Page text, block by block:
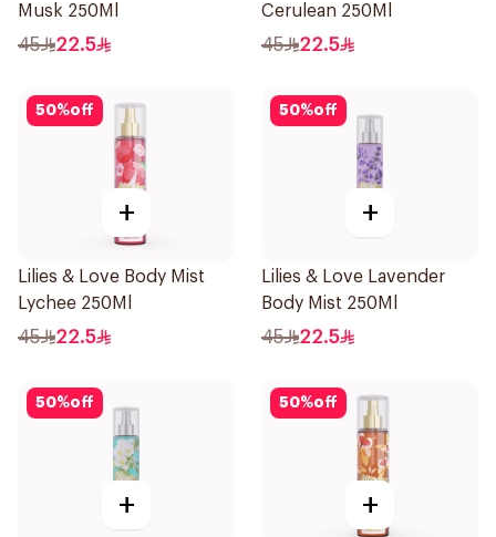
Musk 250Ml
45 22.5
Cerulean 250Ml
45 22.5
50%off
+
Lilies & Love Body Mist
Lychee 250Ml
45 22.5
50%off
+
Lilies & Love Lavender
Body Mist 250Ml
45 22.5
50%off
+
50%off
+